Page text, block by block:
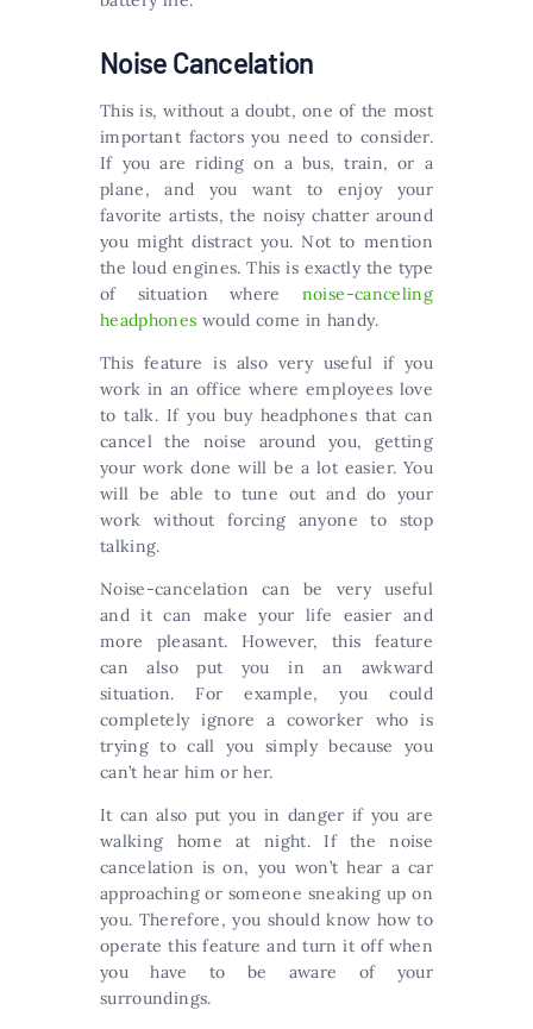
Noise Cancelation
This is, without a doubt, one of the most
important factors you need to consider.
If you are riding on a bus, train, or a
plane, and you want to enjoy your
favorite artists, the noisy chatter around
you might distract you. Not to mention
the loud engines. This is exactly the type
of situation where noise-canceling
headphones would come in handy.
This feature is also very useful if you
work in an office where employees love
to talk. If you buy headphones that can
cancel the noise around you, getting
your work done will be a lot easier. You
will be able to tune out and do your
work without forcing anyone to stop
talking.
Noise-cancelation can be very useful
and it can make your life easier and
more pleasant. However, this feature
can also put you in an awkward
situation. For example, you could
completely ignore a coworker who is
trying to call you simply because you
can’t hear him or her.
It can also put you in danger if you are
walking home at night. If the noise
cancelation is on, you won’t hear a car
approaching or someone sneaking up on
you. Therefore, you should know how to
operate this feature and turn it off when
you have to be aware of your
surroundings.